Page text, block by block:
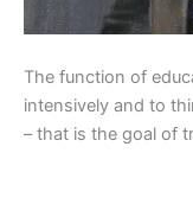
The function of
intensively and to
– that is the goal of